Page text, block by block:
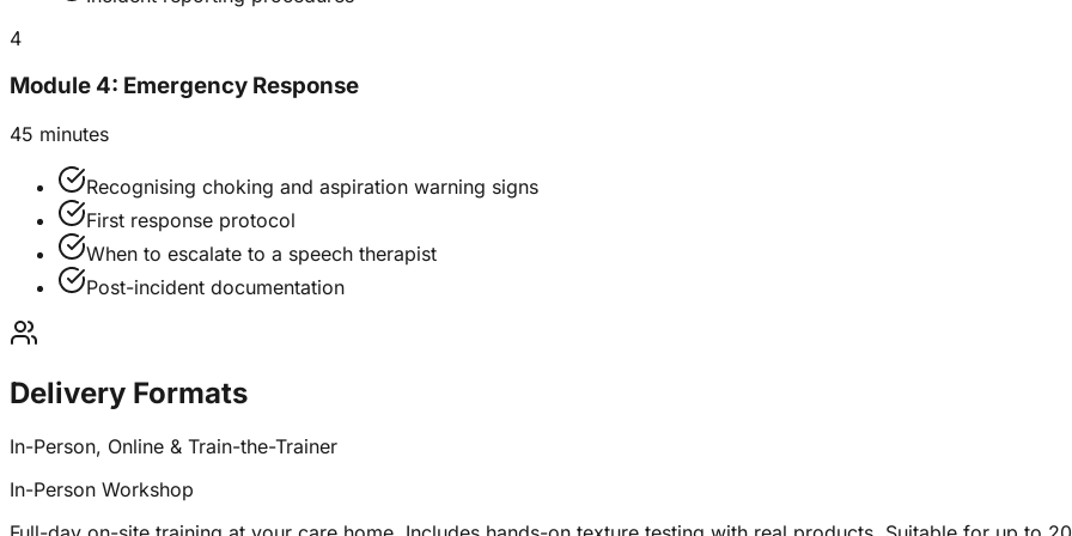
4
Module 4: Emergency Response
45 minutes
Recognising choking and aspiration warning signs
First response protocol
When to escalate to a speech therapist
Post-incident documentation
Delivery Formats
In-Person, Online & Train-the-Trainer
In-Person Workshop